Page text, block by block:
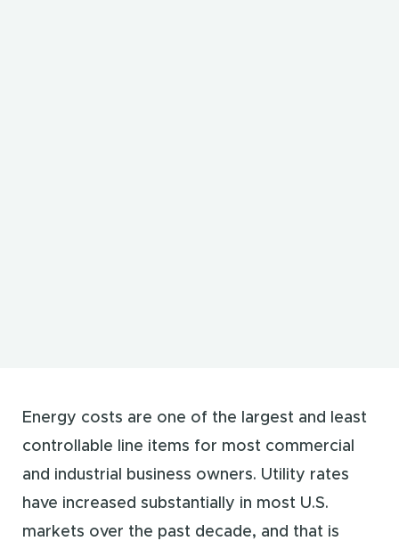
Energy costs are one of the largest and least
controllable line items for most commercial
and industrial business owners. Utility rates
have increased substantially in most U.S.
markets over the past decade, and that is